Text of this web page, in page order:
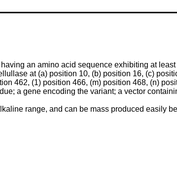
an amino acid sequence exhibiting at
at (a) position 10, (b) position 16, (c)
462, (1) position 466, (m) position 468, (n)
a gene encoding the variant; a vector
range, and can be mass produced easily